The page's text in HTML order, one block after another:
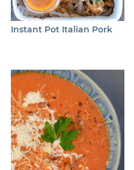
Instant Pot Italian Pork